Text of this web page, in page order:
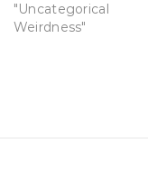
peace, Steve
Jobs.
"Uncategorical
Weirdness"